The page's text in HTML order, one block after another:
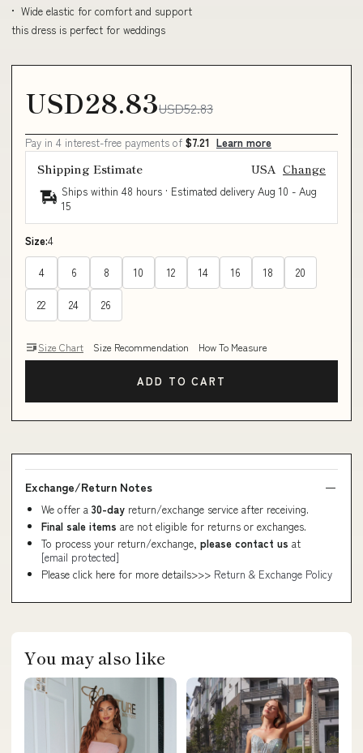
• Wide elastic for comfort and support
this dress is perfect for weddings
USD28.83USD52.83
Pay in 4 interest-free payments of $7.21 Learn more
Shipping Estimate USA Change
Ships within 48 hours · Estimated delivery Aug 10 - Aug
15
Size:4
4 6 8 10 12 14 16 18 20
22 24 26
Size Chart Size Recommendation How To Measure
ADD TO CART
Exchange/Return Notes
We offer a 30-day return/exchange service after receiving.
Final sale items are not eligible for returns or exchanges.
To process your return/exchange, please contact us at
[email protected]
Please click here for more details>>> Return & Exchange Policy
You may also like